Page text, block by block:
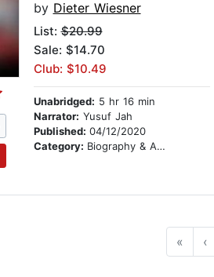
by Dieter Wiesner
List:$20.99
Sale: $14.70
Club: $10.49
Unabridged: 5 hr 16 min
Narrator: Yusuf Jah
Published: 04/12/2020
Category: Biography & Autobiography
« ‹